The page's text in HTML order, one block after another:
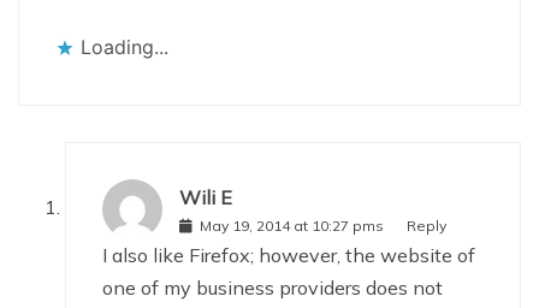
Loading...
Wili E
May 19, 2014 at 10:27 pms Reply
I also like Firefox; however, the website of
one of my business providers does not